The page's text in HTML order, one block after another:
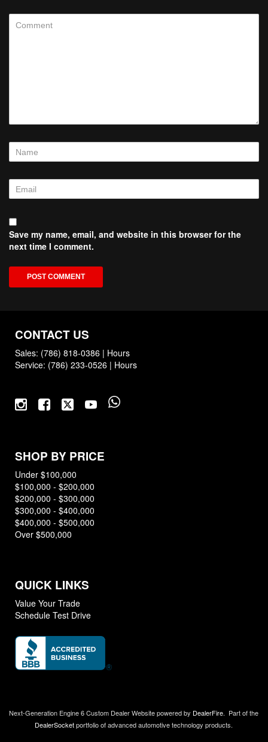
Save my name, email, and website in this browser for the
next time I comment.
CONTACT US
Sales: (786) 818-0386 | Hours
Service: (786) 233-0526 | Hours
SHOP BY PRICE
Under $100,000
$100,000 - $200,000
$200,000 - $300,000
$300,000 - $400,000
$400,000 - $500,000
Over $500,000
QUICK LINKS
Value Your Trade
Schedule Test Drive
Next-Generation Engine 6 Custom Dealer Website powered by DealerFire. Part of the
DealerSocketportfolio of advanced automotive technology products.